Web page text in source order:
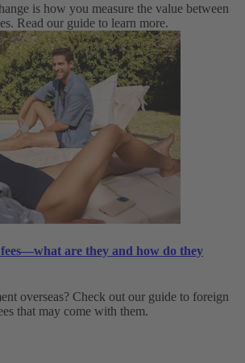
is how you measure the value between
Read our guide to learn more.
are they and how do they
overseas? Check out our guide to foreign
that may come with them.